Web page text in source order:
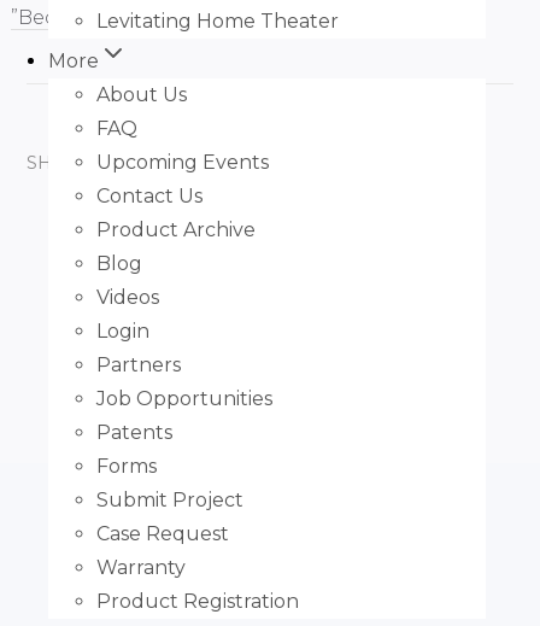
”Become
SHARE ARTICLE: FACEBOOK
PREVIOUS POST
How to Measure Outside Mount
How to Measure Side Channels
Subscribe
Levitating Home Theater
More
About Us
FAQ
Upcoming Events
Contact Us
Product Archive
Blog
Videos
Login
Partners
Job Opportunities
Patents
Forms
Submit Project
Case Request
Warranty
Product Registration